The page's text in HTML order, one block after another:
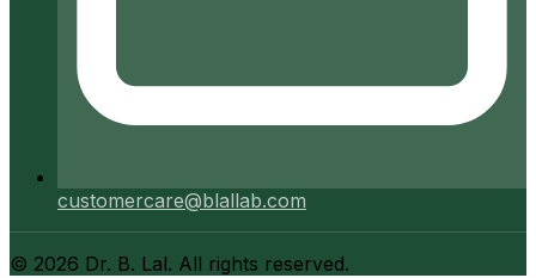
customercare@blallab.com
© 2026 Dr. B. Lal. All rights reserved.